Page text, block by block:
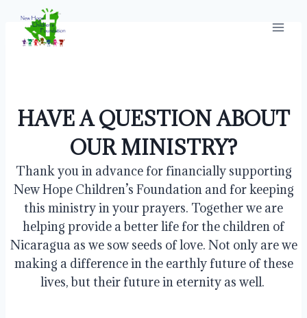
content
HAVE A QUESTION ABOUT
OUR MINISTRY?
Thank you in advance for financially supporting
New Hope Children’s Foundation and for keeping
this ministry in your prayers. Together we are
helping provide a better life for the children of
Nicaragua as we sow seeds of love. Not only are we
making a difference in the earthly future of these
lives, but their future in eternity as well.